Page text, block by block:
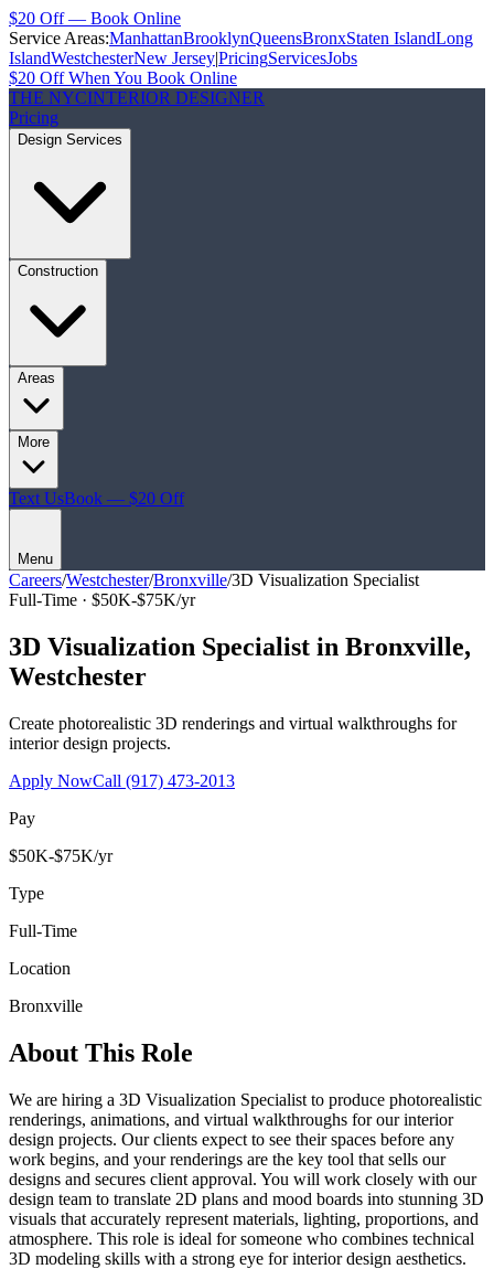
$20 Off — Book Online
Service Areas:ManhattanBrooklynQueensBronxStaten IslandLong
IslandWestchesterNew Jersey|PricingServicesJobs
$20 Off When You Book Online
THE NYCINTERIOR DESIGNER
Pricing
Design Services
Construction
Areas
More
Text UsBook — $20 Off
Menu
Careers/Westchester/Bronxville/3D Visualization Specialist
Full-Time · $50K-$75K/yr
3D Visualization Specialist in Bronxville,
Westchester
Create photorealistic 3D renderings and virtual walkthroughs for
interior design projects.
Apply NowCall (917) 473-2013
Pay
$50K-$75K/yr
Type
Full-Time
Location
Bronxville
About This Role
We are hiring a 3D Visualization Specialist to produce photorealistic
renderings, animations, and virtual walkthroughs for our interior
design projects. Our clients expect to see their spaces before any
work begins, and your renderings are the key tool that sells our
designs and secures client approval. You will work closely with our
design team to translate 2D plans and mood boards into stunning 3D
visuals that accurately represent materials, lighting, proportions, and
atmosphere. This role is ideal for someone who combines technical
3D modeling skills with a strong eye for interior design aesthetics.